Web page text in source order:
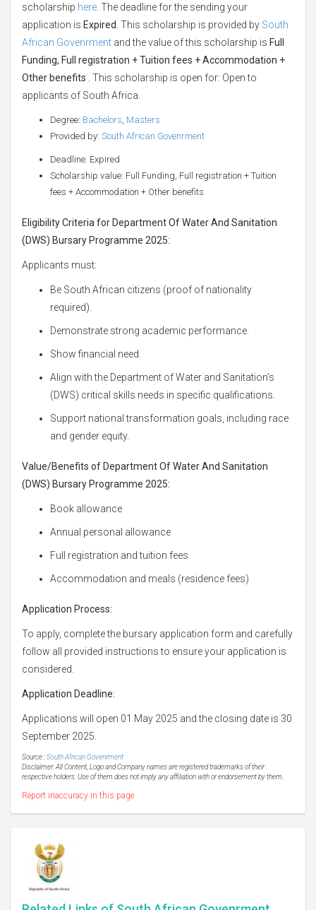
scholarship here . The deadline for the sending your
application is Expired . This scholarship is provided by South
African Govenrment and the value of this scholarship is Full
Funding, Full registration + Tuition fees + Accommodation +
Other benefits . This scholarship is open for: Open to
applicants of South Africa.
Degree: Bachelors Masters
Provided by: South African Govenrment
Deadline: Expired
Scholarship value: Full Funding, Full registration + Tuition
fees + Accommodation + Other benefits
Eligibility Criteria for Department Of Water And Sanitation
(DWS) Bursary Programme 2025:
Applicants must:
Be South African citizens (proof of nationality
required).
Demonstrate strong academic performance.
Show financial need.
Align with the Department of Water and Sanitation’s
(DWS) critical skills needs in specific qualifications.
Support national transformation goals, including race
and gender equity.
Value/Benefits of Department Of Water And Sanitation
(DWS) Bursary Programme 2025:
Book allowance
Annual personal allowance
Full registration and tuition fees
Accommodation and meals (residence fees)
Application Process:
To apply, complete the bursary application form and carefully
follow all provided instructions to ensure your application is
considered.
Application Deadline:
Applications will open 01 May 2025 and the closing date is 30
September 2025.
Source :South African Govenrment
Disclaimer: All Content, Logo and Company names are registered trademarks of their
respective holders. Use of them does not imply any affiliation with or endorsement by them.
Report inaccuracy in this page